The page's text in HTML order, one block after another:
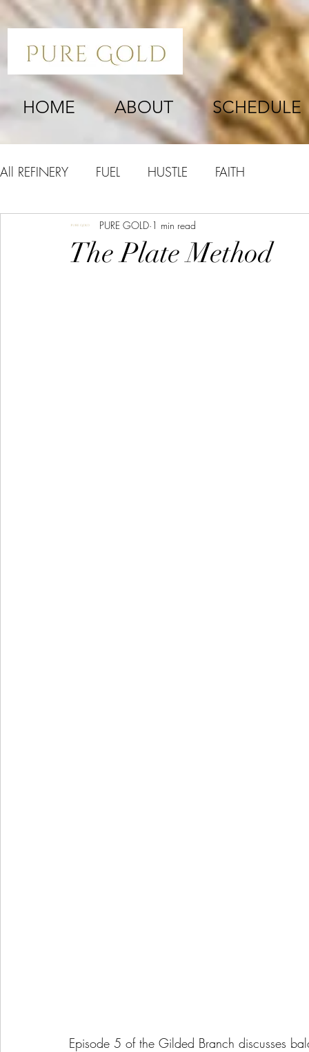
HOME ABOUT SCHEDULE
All REFINERY FUEL HUSTLE FAITH
The Plate Method
PURE GOLD 1 min read
Episode 5 of the Gilded Branch discusses